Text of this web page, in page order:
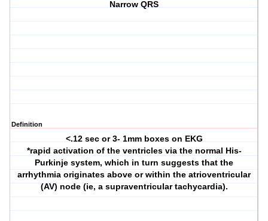
Narrow QRS
Definition
<.12 sec or 3- 1mm boxes on EKG
*rapid activation of the ventricles via the normal His-
Purkinje system, which in turn suggests that the
arrhythmia originates above or within the atrioventricular
(AV) node (ie, a supraventricular tachycardia).